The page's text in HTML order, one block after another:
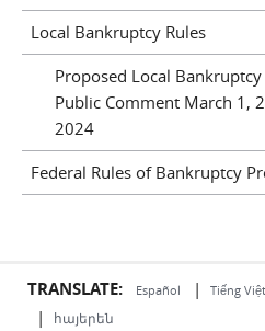
Local Bankruptcy Rules
Proposed Local
Public Comment March 1,
2024
Federal Rules of Bankruptcy
TRANSLATE: Español | Tiếng Việt
| հայերեն